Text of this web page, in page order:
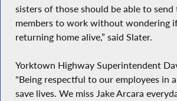
sisters of those should be able to
members to work without wondering
returning home alive,” said Slater.
Yorktown Highway Superintendent
"Being respectful to our employees in
save lives. We miss Jake Arcara